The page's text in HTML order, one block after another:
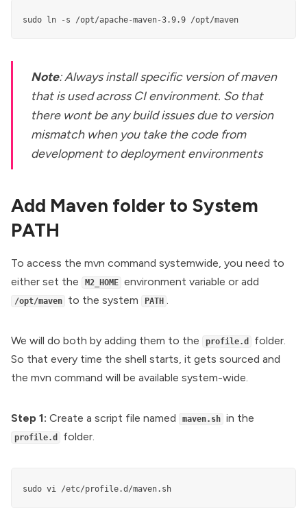
sudo ln -s /opt/apache-maven-3.9.9 /opt/maven
Note: Always install specific version of maven
that is used across CI environment. So that
there wont be any build issues due to version
mismatch when you take the code from
development to deployment environments
Add Maven folder to System
PATH
To access the mvn command systemwide, you need to
either set the
M2_HOME environment variable or add
/opt/maven to the system PATH .
We will do both by adding them to the profile.d
folder.
So that every time the shell starts, it gets sourced and
the mvn command will be available system-wide.
Step 1: Create a script file named maven.sh in the
profile.d folder.
sudo vi /etc/profile.d/maven.sh